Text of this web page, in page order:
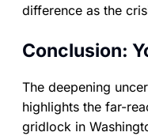
difference as the
Conclusion:
The deepening
highlights the far-
gridlock in